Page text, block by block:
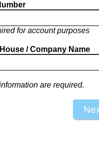
for account purposes
/ Company Name
are required.